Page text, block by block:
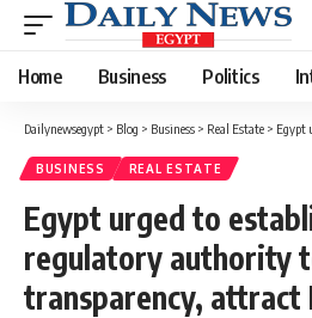
Home Business Politics
Dailynewsegypt > Blog > Business > Real Estate > Egypt urged
BUSINESS REAL ESTATE
Egypt urged to
regulatory authority
transparency, attract